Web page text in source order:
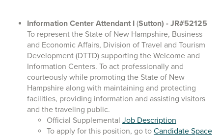
Information Center Attendant I (Sutton) - JR#52125
To represent the State of New Hampshire, Business
and Economic Affairs, Division of Travel and Tourism
Development (DTTD) supporting the Welcome and
Information Centers. To act professionally and
courteously while promoting the State of New
Hampshire along with maintaining and protecting
facilities, providing information and assisting visitors
and the traveling public.
Official Supplemental Job Description
To apply for this position, go to Candidate Space